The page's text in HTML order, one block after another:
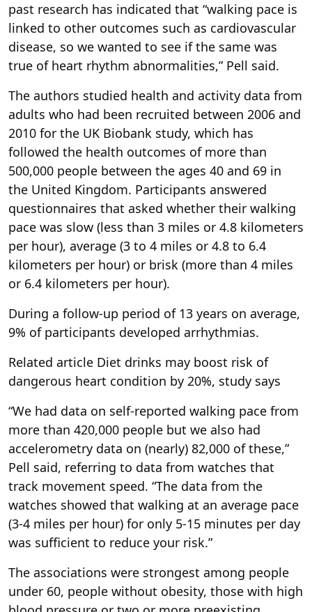
past research has indicated that “walking pace is
linked to other outcomes such as cardiovascular
disease, so we wanted to see if the same was
true of heart rhythm abnormalities,” Pell said.
The authors studied health and activity data from
adults who had been recruited between 2006 and
2010 for the UK Biobank study, which has
followed the health outcomes of more than
500,000 people between the ages 40 and 69 in
the United Kingdom. Participants answered
questionnaires that asked whether their walking
pace was slow (less than 3 miles or 4.8 kilometers
per hour), average (3 to 4 miles or 4.8 to 6.4
kilometers per hour) or brisk (more than 4 miles
or 6.4 kilometers per hour).
During a follow-up period of 13 years on average,
9% of participants developed arrhythmias.
Related article Diet drinks may boost risk of
dangerous heart condition by 20%, study says
“We had data on self-reported walking pace from
more than 420,000 people but we also had
accelerometry data on (nearly) 82,000 of these,”
Pell said, referring to data from watches that
track movement speed. “The data from the
watches showed that walking at an average pace
(3-4 miles per hour) for only 5-15 minutes per day
was sufficient to reduce your risk.”
The associations were strongest among people
under 60, people without obesity, those with high